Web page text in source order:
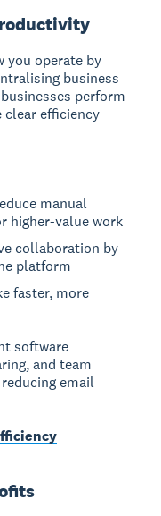
you operate by
business
perform
clear efficiency
manual
higher-value work
collaboration by
platform
faster, more
software
and team
email